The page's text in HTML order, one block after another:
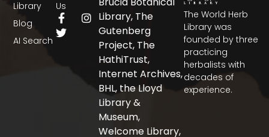
The World Herb
Library was
founded by three
practicing
herbalists with
decades of
experience.
Library
Blog
AI Search
Us
F
a
c
I
n
T
w
i
Library, The
Gutenberg
Project, The
HathiTrust,
Internet Archives,
BHL, the Lloyd
Library &
Museum,
Welcome Library,